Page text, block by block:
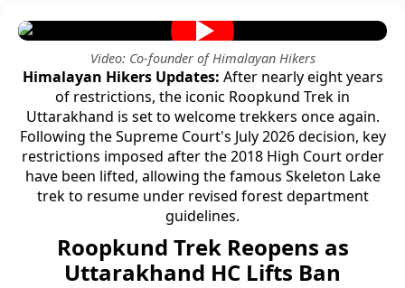
Video: Co-founder of Himalayan Hikers
Himalayan Hikers Updates: After nearly eight years
of restrictions, the iconic Roopkund Trek in
Uttarakhand is set to welcome trekkers once again.
Following the Supreme Court's July 2026 decision, key
restrictions imposed after the 2018 High Court order
have been lifted, allowing the famous Skeleton Lake
trek to resume under revised forest department
guidelines.
Roopkund Trek Reopens as
Uttarakhand HC Lifts Ban